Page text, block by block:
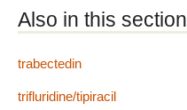
Also in this section
trabectedin
trifluridine/tipiracil